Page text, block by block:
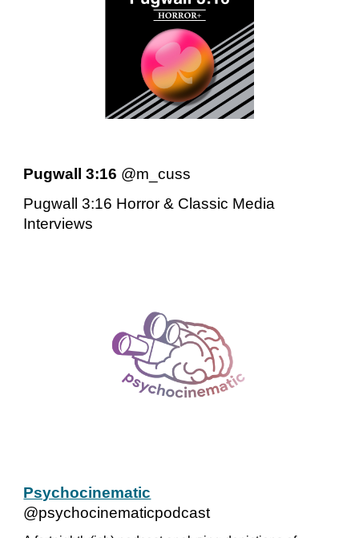
Pugwall 3:16 @m_cuss
Pugwall 3:16 Horror & Classic Media
Interviews
Psychocinematic
@psychocinematicpodcast